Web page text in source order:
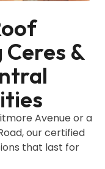
&
Avenue or a
our certified
that last for